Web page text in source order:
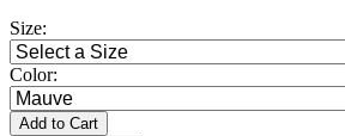
Size:
Color:
Add to Cart